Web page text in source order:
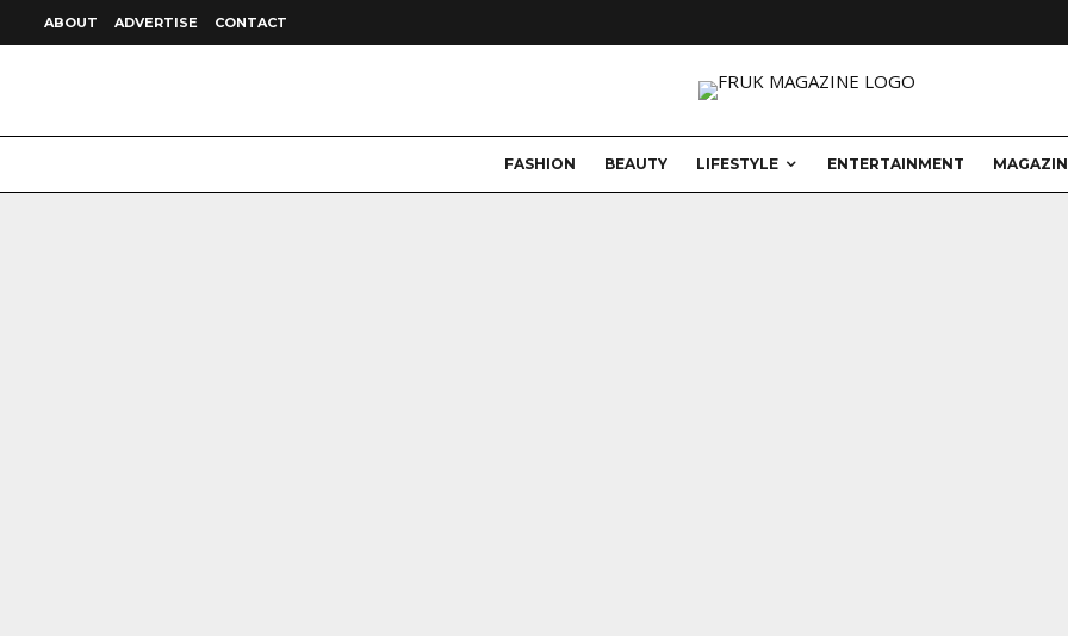
ABOUT ADVERTISE CONTACT
FASHION BEAUTY LIFESTYLE ENTERTAINMENT